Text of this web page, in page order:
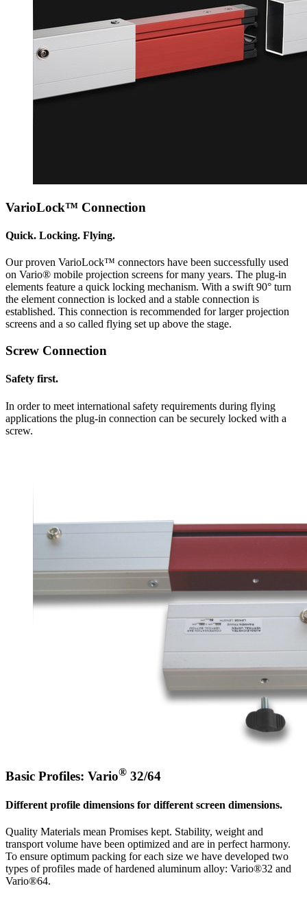
VarioLock™ Connection
Quick. Locking. Flying.
Our proven VarioLock™ connectors have been successfully used
on Vario® mobile projection screens for many years. The plug-in
elements feature a quick locking mechanism. With a swift 90° turn
the element connection is locked and a stable connection is
established. This connection is recommended for larger projection
screens and a so called flying set up above the stage.
Screw Connection
Safety first.
In order to meet international safety requirements during flying
applications the plug-in connection can be securely locked with a
screw.
Basic Profiles: Vario® 32/64
Different profile dimensions for different screen dimensions.
Quality Materials mean Promises kept. Stability, weight and
transport volume have been optimized and are in perfect harmony.
To ensure optimum packing for each size we have developed two
types of profiles made of hardened aluminum alloy: Vario®32 and
Vario®64.